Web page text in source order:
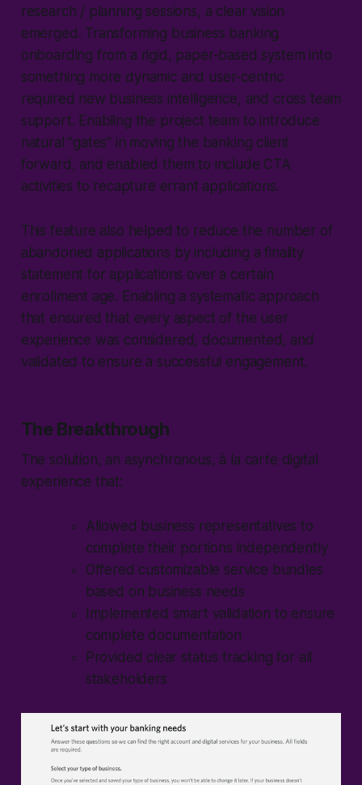
research / planning sessions, a clear vision
emerged. Transforming business banking
onboarding from a rigid, paper-based system into
something more dynamic and user-centric
required new business intelligence, and cross team
support. Enabling the project team to introduce
natural "gates" in moving the banking client
forward, and enabled them to include CTA
activities to recapture errant applications.
This feature also helped to reduce the number of
abandoned applications by including a finality
statement for applications over a certain
enrollment age. Enabling a systematic approach
that ensured that every aspect of the user
experience was considered, documented, and
validated to ensure a successful engagement.
The Breakthrough
The solution, an asynchronous, à la carte digital
experience that:
Allowed business representatives to
complete their portions independently
Offered customizable service bundles
based on business needs
Implemented smart validation to ensure
complete documentation
Provided clear status tracking for all
stakeholders